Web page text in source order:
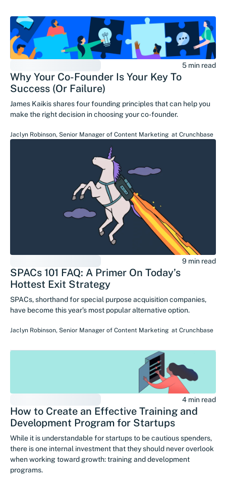
5 min read
Why Your Co-Founder Is Your Key To
Success (Or Failure)
James Kaikis shares four founding principles that can help you
make the right decision in choosing your co-founder.
Jaclyn Robinson, Senior Manager of Content Marketing at Crunchbase
9 min read
SPACs 101 FAQ: A Primer On Today’s
Hottest Exit Strategy
SPACs, shorthand for special purpose acquisition companies,
have become this year’s most popular alternative option.
Jaclyn Robinson, Senior Manager of Content Marketing at Crunchbase
4 min read
How to Create an Effective Training and
Development Program for Startups
While it is understandable for startups to be cautious spenders,
there is one internal investment that they should never overlook
when working toward growth: training and development
programs.